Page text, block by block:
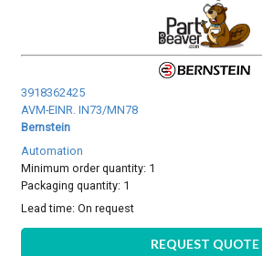
3918362425
AVM-EINR. IN73/MN78
Bernstein
Automation
Minimum order quantity: 1
Packaging quantity: 1
Lead time:On request
REQUEST QUOTE